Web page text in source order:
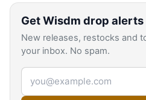
GetWisdm drop alerts
New releases, restocks and
your inbox. No spam.
Email address